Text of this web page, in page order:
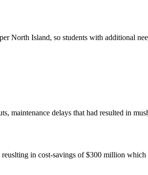
North Island, so students with additional
maintenance delays that had resulted in
in cost-savings of $300 million which